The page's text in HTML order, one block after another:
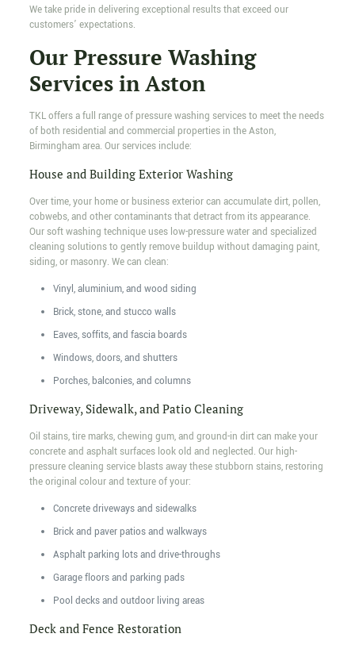
We take pride in delivering exceptional results that exceed our
customers’ expectations.
Our Pressure Washing
Services in Aston
TKL offers a full range of pressure washing services to meet the needs
of both residential and commercial properties in the Aston,
Birmingham area. Our services include:
House and Building Exterior Washing
Over time, your home or business exterior can accumulate dirt, pollen,
cobwebs, and other contaminants that detract from its appearance.
Our soft washing technique uses low-pressure water and specialized
cleaning solutions to gently remove buildup without damaging paint,
siding, or masonry. We can clean:
Vinyl, aluminium, and wood siding
Brick, stone, and stucco walls
Eaves, soffits, and fascia boards
Windows, doors, and shutters
Porches, balconies, and columns
Driveway, Sidewalk, and Patio Cleaning
Oil stains, tire marks, chewing gum, and ground-in dirt can make your
concrete and asphalt surfaces look old and neglected. Our high-
pressure cleaning service blasts away these stubborn stains, restoring
the original colour and texture of your:
Concrete driveways and sidewalks
Brick and paver patios and walkways
Asphalt parking lots and drive-throughs
Garage floors and parking pads
Pool decks and outdoor living areas
Deck and Fence Restoration